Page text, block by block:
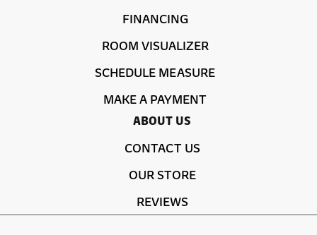
FINANCING
ROOM VISUALIZER
SCHEDULE MEASURE
MAKE A PAYMENT
ABOUT US
CONTACT US
OUR STORE
REVIEWS